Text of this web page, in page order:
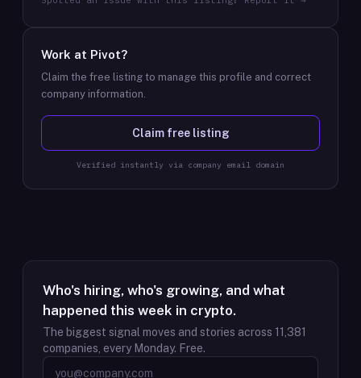
Work at Pivot?
Claim the free listing to manage this profile and correct
company information.
Claim free listing
Verified instantly via company email domain
Who's hiring, who's growing, and what
happened this week in crypto.
The biggest signal moves and stories across 11,381
companies, every Monday. Free.